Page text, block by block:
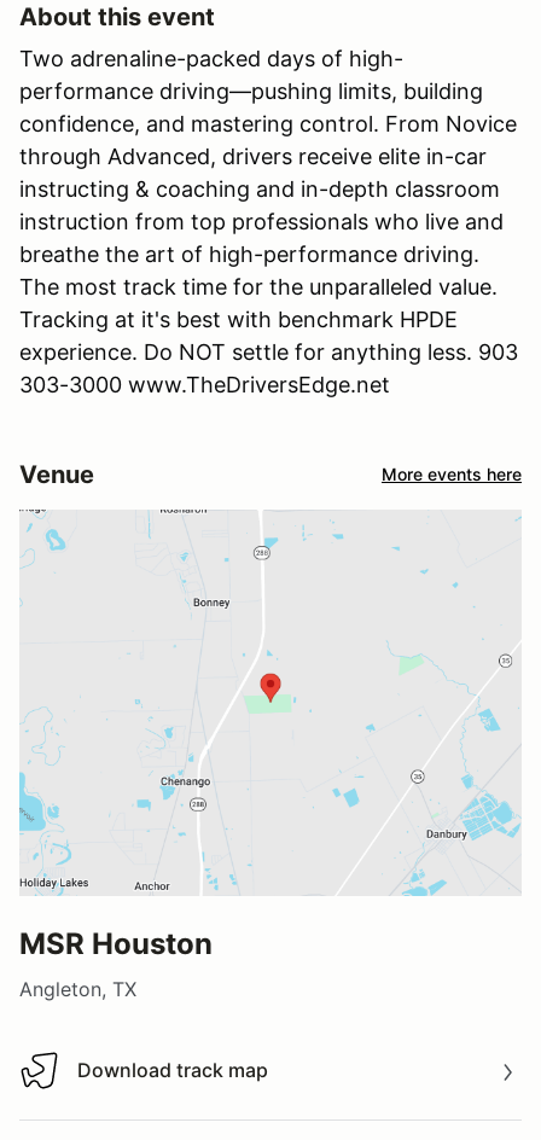
About this event
Two adrenaline-packed days of high-
performance driving—pushing limits, building
confidence, and mastering control. From Novice
through Advanced, drivers receive elite in-car
instructing & coaching and in-depth classroom
instruction from top professionals who live and
breathe the art of high-performance driving.
The most track time for the unparalleled value.
Tracking at it's best with benchmark HPDE
experience. Do NOT settle for anything less. 903
303-3000 www.TheDriversEdge.net
Venue More events here
MSR Houston
Angleton, TX
Download track map
Download track map